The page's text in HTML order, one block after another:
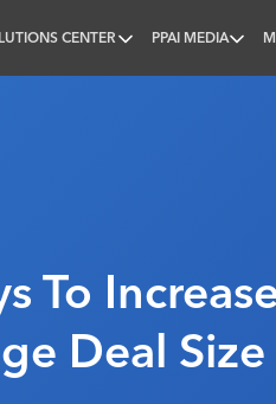
CENTER PPAI MEDIA
To
Deal Size